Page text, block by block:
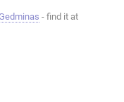
- find it at